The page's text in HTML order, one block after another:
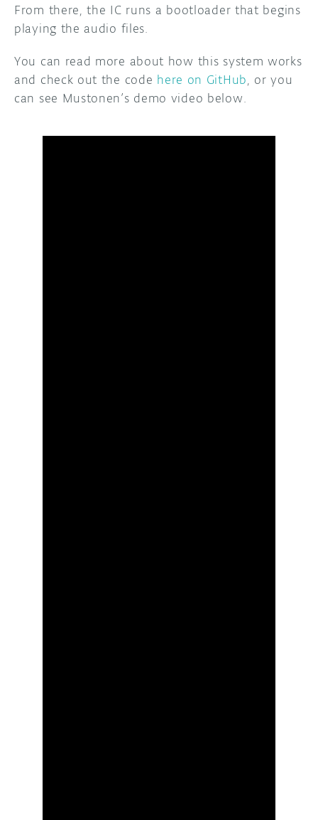
From there, the IC runs a bootloader that begins
playing the audio files.
You can read more about how this system works
and check out the code here on GitHub, or you
can see Mustonen’s demo video below.